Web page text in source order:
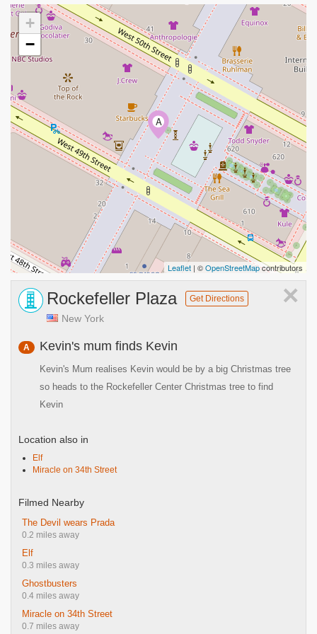
A
+
−
Leaflet | ©OpenStreetMapcontributors
×
Rockefeller Plaza Get Directions
New York
A Kevin's mum finds Kevin
Kevin's Mum realises Kevin would be by a big Christmas tree
so heads to the Rockefeller Center Christmas tree to find
Kevin
Location also in
Elf
Miracle on 34th Street
Filmed Nearby
The Devil wears Prada
0.2 miles away
Elf
0.3 miles away
Ghostbusters
0.4 miles away
Miracle on 34th Street
0.7 miles away